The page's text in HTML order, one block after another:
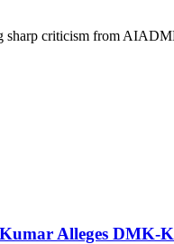
criticism from
Alleges DMK-